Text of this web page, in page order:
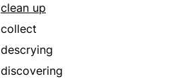
clean up
collect
descrying
discovering